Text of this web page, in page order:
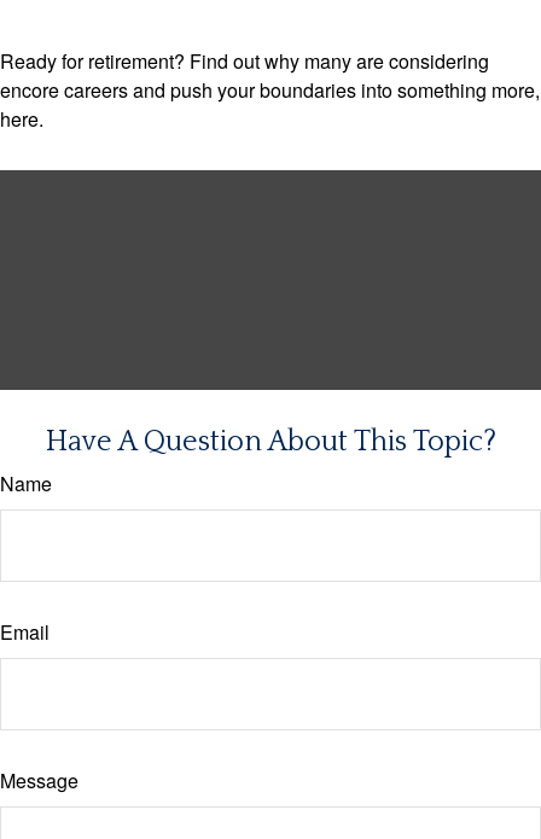
Ready for retirement? Find out why many are considering
encore careers and push your boundaries into something more,
here.
Have A Question About This Topic?
Name
Email
Message